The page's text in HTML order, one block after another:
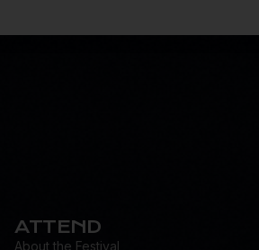
ATTEND
About the Festival